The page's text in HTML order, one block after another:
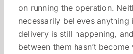
on running the operation.
necessarily believes anything
delivery is still happening,
between them hasn’t